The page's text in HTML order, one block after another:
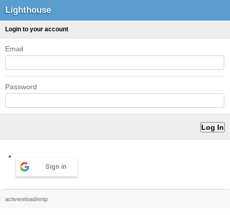
Lighthouse
Login to your account
Email
Password
Sign in
activereload/entp